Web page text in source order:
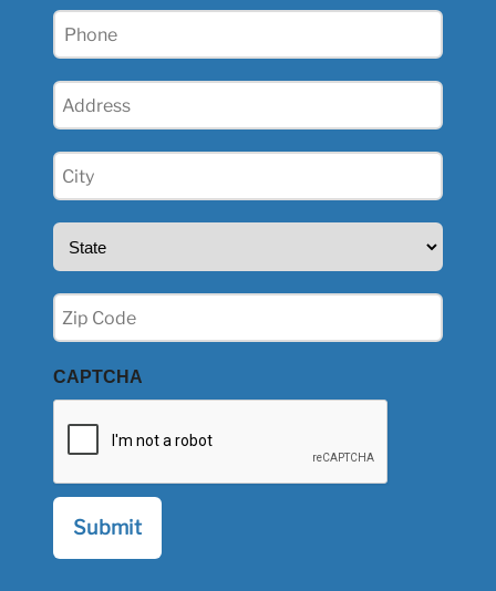
Phone
Address
City
(Required)
State
Zip
(Required)
CAPTCHA